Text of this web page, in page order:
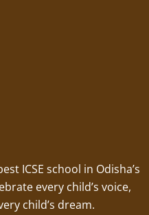
ICSE school in Odisha’s
every child’s voice,
child’s dream.